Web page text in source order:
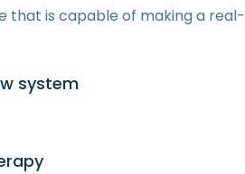
is capable of making a
system